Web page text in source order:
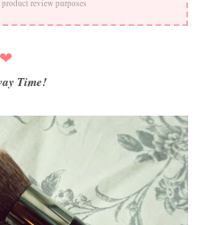
review purposes
❤
Time!